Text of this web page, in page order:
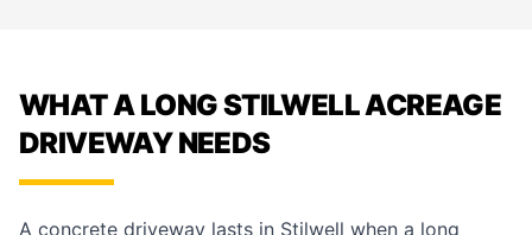
WHAT A LONG STILWELL ACREAGE
DRIVEWAY NEEDS
A concrete driveway lasts in Stilwell when a long